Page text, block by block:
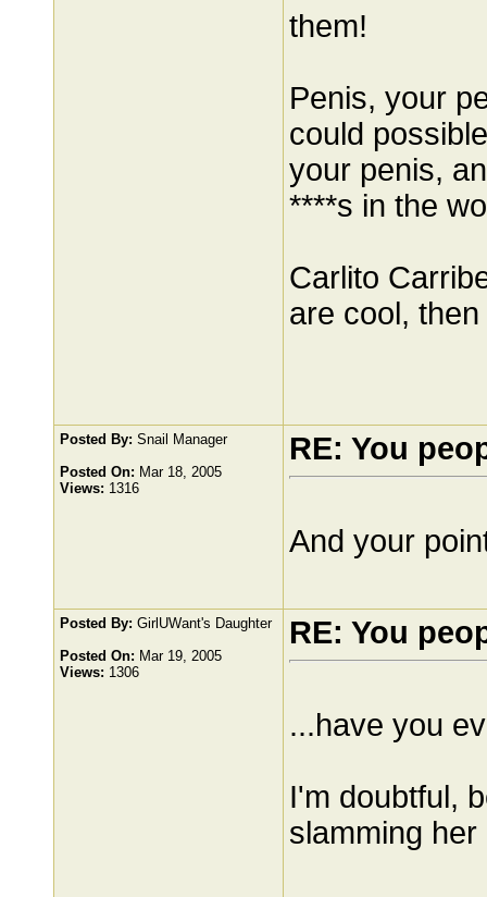
them!
Penis, your
could
your penis,
****s in the
Carlito
are cool,
Posted By: Snail Manager
Posted On: Mar 18, 2005
Views: 1316
RE: You
And your
Posted By: GirlUWant's Daughter
Posted On: Mar 19, 2005
Views: 1306
RE: You
...have you
I'm doubtful,
slamming her